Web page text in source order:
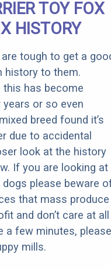
TOY FOX
HISTORY
tough to get a
history to them.
this has become
or so even
breed found it’s
due to accidental
look at the history
If you are looking at
dogs please beware
that mass produce
and don’t care at all
a few minutes, please
mills.